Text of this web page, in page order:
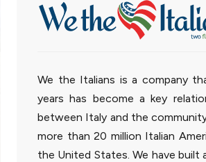
We the Italians is a company
years has become a key
between Italy and the
more than 20 million Italian
the United States. We have built